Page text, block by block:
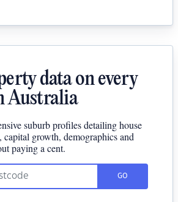
data on every
Australia
suburb profiles detailing house
capital growth, demographics and
paying a cent.
GO